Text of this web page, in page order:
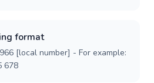
format
[local number] - For example:
678